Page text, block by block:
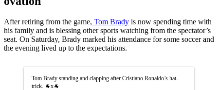
After retiring from the game, Tom Brady is now spending time with
his family and is blessing other sports watching from the spectator’s
seat. On Saturday, Brady marked his attendance for some soccer and
the evening lived up to the expectations.
Tom Brady standing and clapping after Cristiano Ronaldo’s hat-
trick. 🐐x🐐